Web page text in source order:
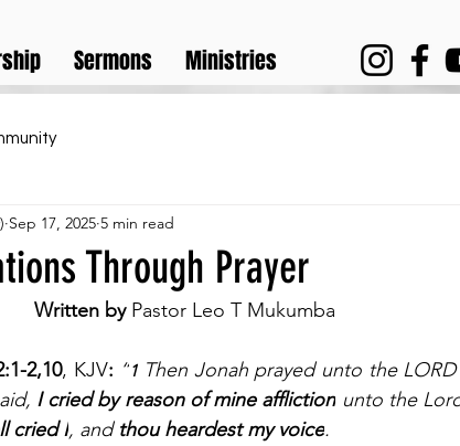
Sermons Ministries
Through Prayer
Sep 17, 2025 5 min read
Written by Pastor Leo T Mukumba
2,10, KJV: “1 Then Jonah prayed unto the
I cried by reason of mine affliction unto the
cried I, and thou heardest my voice.